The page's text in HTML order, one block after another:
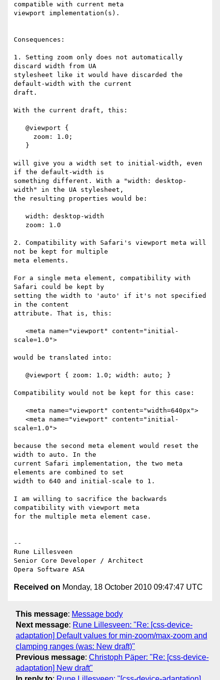
compatible with current meta
viewport implementation(s).
Consequences:
1. Setting zoom only does not automatically
discard width from UA
stylesheet like it would have discarded the
default-width with the current
draft.
With the current draft, this:
will give you a width set to initial-width, even
if the default-width is
something different. With a "width: desktop-
width" in the UA stylesheet,
the resulting properties would be:
2. Compatibility with Safari's viewport meta will
not be kept for multiple
meta elements.
For a single meta element, compatibility with
Safari could be kept by
setting the width to 'auto' if it's not specified
in the content
attribute. That is, this:
scale=1.0">
would be translated into:
Compatibility would not be kept for this case:
scale=1.0">
because the second meta element would reset the
width to auto. In the
current Safari implementation, the two meta
elements are combined to set
width to 640 and initial-scale to 1.
I am willing to sacrifice the backwards
compatibility with viewport meta
for the multiple meta element case.
--
Rune Lillesveen
Senior Core Developer / Architect
Received on Monday, 18 October 2010 09:47:47 UTC
This message: Message body
Next message: Rune Lillesveen: "Re: [css-device-
adaptation] Default values for min-zoom/max-zoom and
clamping ranges (was: New draft)"
Previous message: Christoph Päper: "Re: [css-device-
adaptation] New draft"